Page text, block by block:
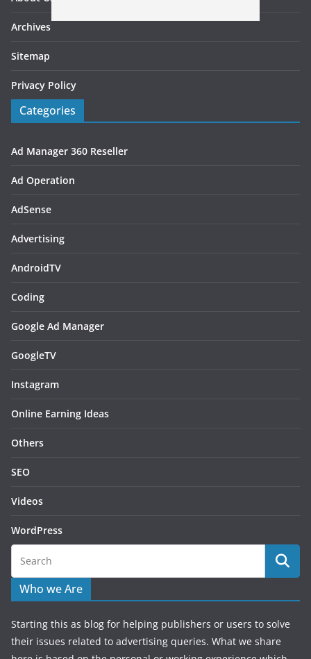
Archives
Sitemap
Privacy Policy
Categories
Ad Manager 360 Reseller
Ad Operation
AdSense
Advertising
AndroidTV
Coding
Google Ad Manager
GoogleTV
Instagram
Online Earning Ideas
Others
SEO
Videos
WordPress
Who we Are
Starting this as blog for helping publishers or users to solve
their issues related to advertising queries. What we share